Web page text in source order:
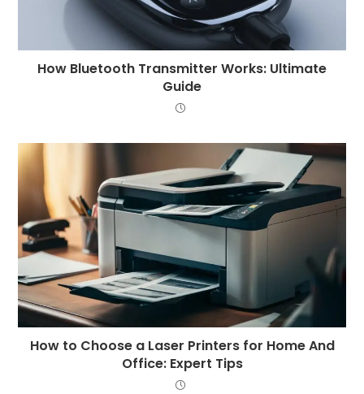
How Bluetooth Transmitter Works: Ultimate
Guide
How to Choose a Laser Printers for Home And
Office: Expert Tips